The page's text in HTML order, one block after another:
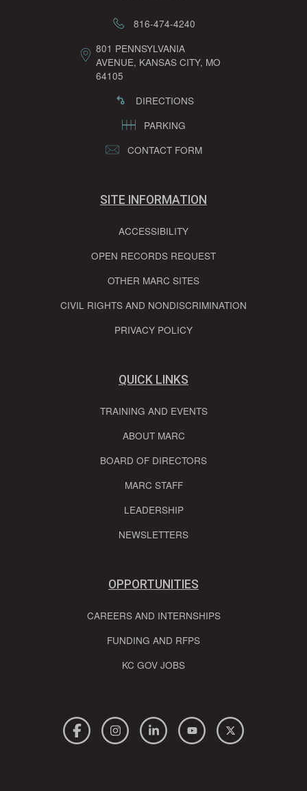
816-474-4240
801 PENNSYLVANIA
AVENUE, KANSAS CITY, MO
64105
DIRECTIONS
PARKING
CONTACT FORM
SITE INFORMATION
ACCESSIBILITY
OPEN RECORDS REQUEST
OTHER MARC SITES
CIVIL RIGHTS AND NONDISCRIMINATION
PRIVACY POLICY
QUICK LINKS
TRAINING AND EVENTS
ABOUT MARC
BOARD OF DIRECTORS
MARC STAFF
LEADERSHIP
NEWSLETTERS
OPPORTUNITIES
CAREERS AND INTERNSHIPS
FUNDING AND RFPS
KC GOV JOBS